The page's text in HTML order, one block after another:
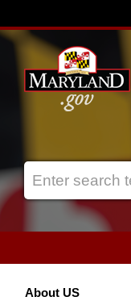
About US